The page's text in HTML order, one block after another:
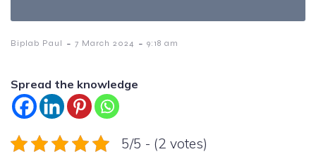
Biplab Paul - 7 March 2024 - 9:18 am
Spread the knowledge
5/5 - (2 votes)